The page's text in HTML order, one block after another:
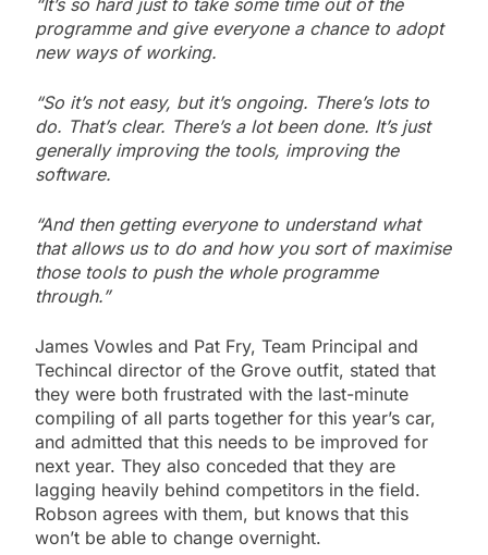
“It’s so hard just to take some time out of the
programme and give everyone a chance to adopt
new ways of working.
“So it’s not easy, but it’s ongoing. There’s lots to
do. That’s clear. There’s a lot been done. It’s just
generally improving the tools, improving the
software.
“And then getting everyone to understand what
that allows us to do and how you sort of maximise
those tools to push the whole programme
through.”
James Vowles and Pat Fry, Team Principal and
Techincal director of the Grove outfit, stated that
they were both frustrated with the last-minute
compiling of all parts together for this year’s car,
and admitted that this needs to be improved for
next year. They also conceded that they are
lagging heavily behind competitors in the field.
Robson agrees with them, but knows that this
won’t be able to change overnight.